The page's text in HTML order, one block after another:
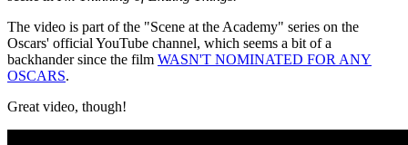
The video is part of the "Scene at the Academy" series on the
Oscars' official YouTube channel, which seems a bit of a
backhander since the film WASN'T NOMINATED FOR ANY
OSCARS.
Great video, though!